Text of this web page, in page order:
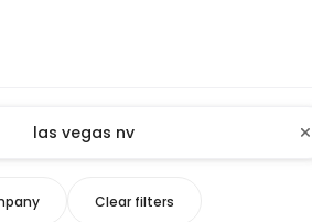
Clear filters